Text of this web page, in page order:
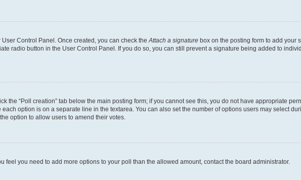
Control Panel. Once created, you can check the Attach a signature box on the posting form to add your
radio button in the User Control Panel. If you do so, you can still prevent a signature being added to
the “Poll creation” tab below the main posting form; if you cannot see this, you do not have appropriate
option is on a separate line in the textarea. You can also set the number of options users may select
option to allow users to amend their votes.
feel you need to add more options to your poll than the allowed amount, contact the board administrator.